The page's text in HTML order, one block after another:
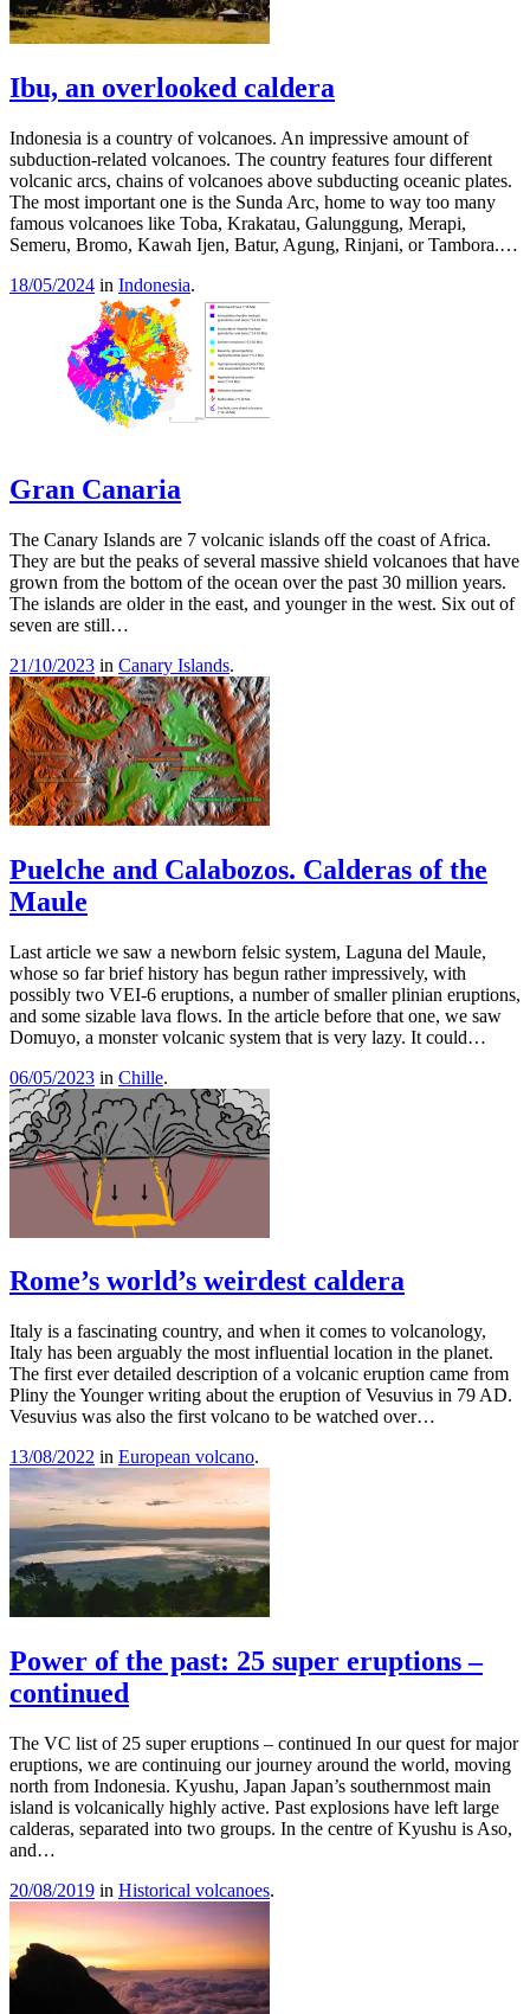
Ibu, an overlooked caldera
Indonesia is a country of volcanoes. An impressive amount of
subduction-related volcanoes. The country features four different
volcanic arcs, chains of volcanoes above subducting oceanic plates.
The most important one is the Sunda Arc, home to way too many
famous volcanoes like Toba, Krakatau, Galunggung, Merapi,
Semeru, Bromo, Kawah Ijen, Batur, Agung, Rinjani, or Tambora.…
18/05/2024 in Indonesia.
Gran Canaria
The Canary Islands are 7 volcanic islands off the coast of Africa.
They are but the peaks of several massive shield volcanoes that have
grown from the bottom of the ocean over the past 30 million years.
The islands are older in the east, and younger in the west. Six out of
seven are still…
21/10/2023 in Canary Islands.
Puelche and Calabozos. Calderas of the
Maule
Last article we saw a newborn felsic system, Laguna del Maule,
whose so far brief history has begun rather impressively, with
possibly two VEI-6 eruptions, a number of smaller plinian eruptions,
and some sizable lava flows. In the article before that one, we saw
Domuyo, a monster volcanic system that is very lazy. It could…
06/05/2023 in Chille.
Rome’s world’s weirdest caldera
Italy is a fascinating country, and when it comes to volcanology,
Italy has been arguably the most influential location in the planet.
The first ever detailed description of a volcanic eruption came from
Pliny the Younger writing about the eruption of Vesuvius in 79 AD.
Vesuvius was also the first volcano to be watched over…
13/08/2022 in European volcano.
Power of the past: 25 super eruptions –
continued
The VC list of 25 super eruptions – continued In our quest for major
eruptions, we are continuing our journey around the world, moving
north from Indonesia. Kyushu, Japan Japan’s southernmost main
island is volcanically highly active. Past explosions have left large
calderas, separated into two groups. In the centre of Kyushu is Aso,
and…
20/08/2019 in Historical volcanoes.